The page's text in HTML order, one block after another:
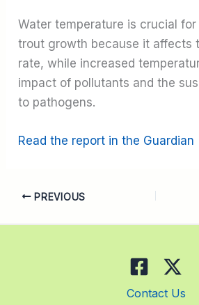
Water temperature is crucial
trout growth because it affects
rate, while increased
impact of pollutants and the
to pathogens.
Read the report in the Guardian
PREVIOUS
Contact Us